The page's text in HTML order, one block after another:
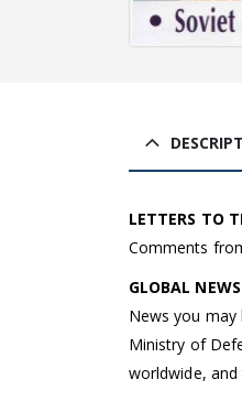
LETTERS TO
Comments
GLOBAL NEWS
News you may
Ministry of
worldwide,